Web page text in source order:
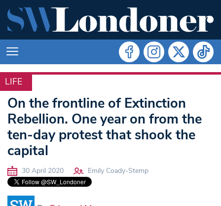
LIFE
LIFE
On the frontline of Extinction
Rebellion. One year on from the
ten-day protest that shook the
capital
30 April 2020 Emily Coady-Stemp